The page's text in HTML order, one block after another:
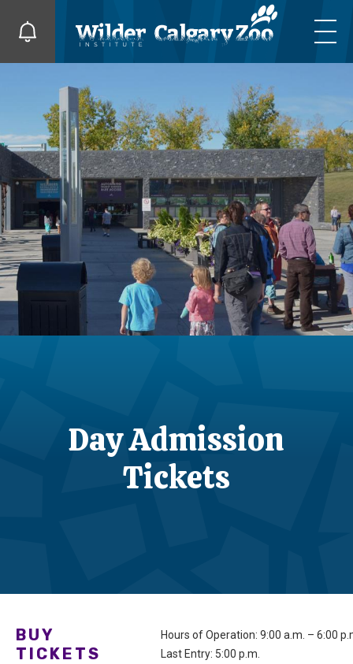
Day Admission
Tickets
BUY
TICKETS
Hours of Operation: 9:00 a.m. – 6:00
Last Entry: 5:00 p.m.